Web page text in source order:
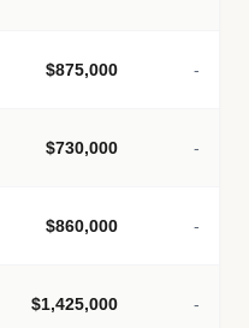
$875,000 -
$730,000 -
$860,000 -
$1,425,000 -